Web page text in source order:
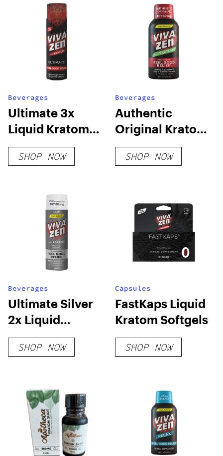
Beverages
Ultimate 3x
Liquid Kratom
Concentrate
SHOP NOW
Beverages
Authentic
Original Kratom
Shot
SHOP NOW
Beverages
Ultimate Silver
2x Liquid
Kratom
Concentrate
SHOP NOW
Capsules
FastKaps Liquid
Kratom Softgels
SHOP NOW